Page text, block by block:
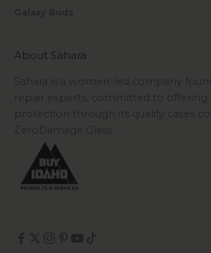
Galaxy Buds
About Sahara
Sahara is a women-led company
repair experts, committed to offering
protection through its quality cases
ZeroDamage Glass.